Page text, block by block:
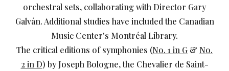
orchestral sets, collaborating with Director Gary
Galván. Additional studies have included the Canadian
Music Center's Montréal Library.
The critical editions of symphonies (No. 1 in G & No.
2 in D) by Joseph Bologne, the Chevalier de Saint-